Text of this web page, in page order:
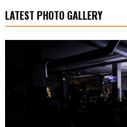
LATEST PHOTO GALLERY